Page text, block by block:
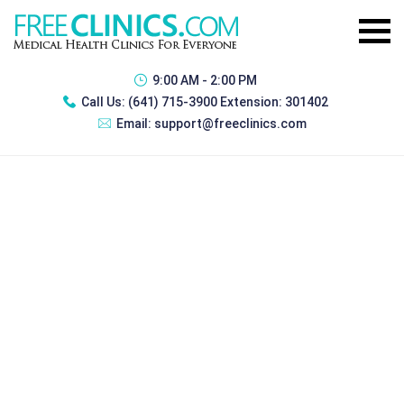
9:00 AM - 2:00 PM
Call Us: (641) 715-3900 Extension: 301402
Email: support@freeclinics.com